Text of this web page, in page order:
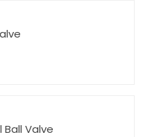
Valve